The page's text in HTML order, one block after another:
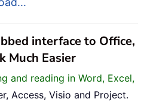
interface to Office,
Much Easier
and reading in Word, Excel,
Access, Visio and Project.